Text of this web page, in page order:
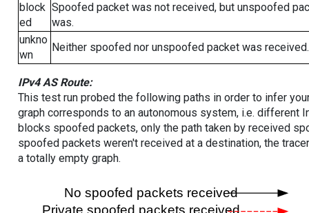
block
ed
Spoofed packet was not received, but unspoofed
was.
unkno
wn
Neither spoofed nor unspoofed packet was received.
IPv4 AS Route:
This test run probed the following paths in order to infer
graph corresponds to an autonomous system, i.e. different
blocks spoofed packets, only the path taken by received
spoofed packets weren't received at a destination, the
a totally empty graph.